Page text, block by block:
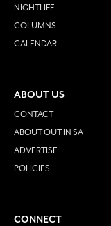
NIGHTLIFE
COLUMNS
CALENDAR
ABOUT US
CONTACT
ABOUT OUT IN SA
ADVERTISE
POLICIES
CONNECT